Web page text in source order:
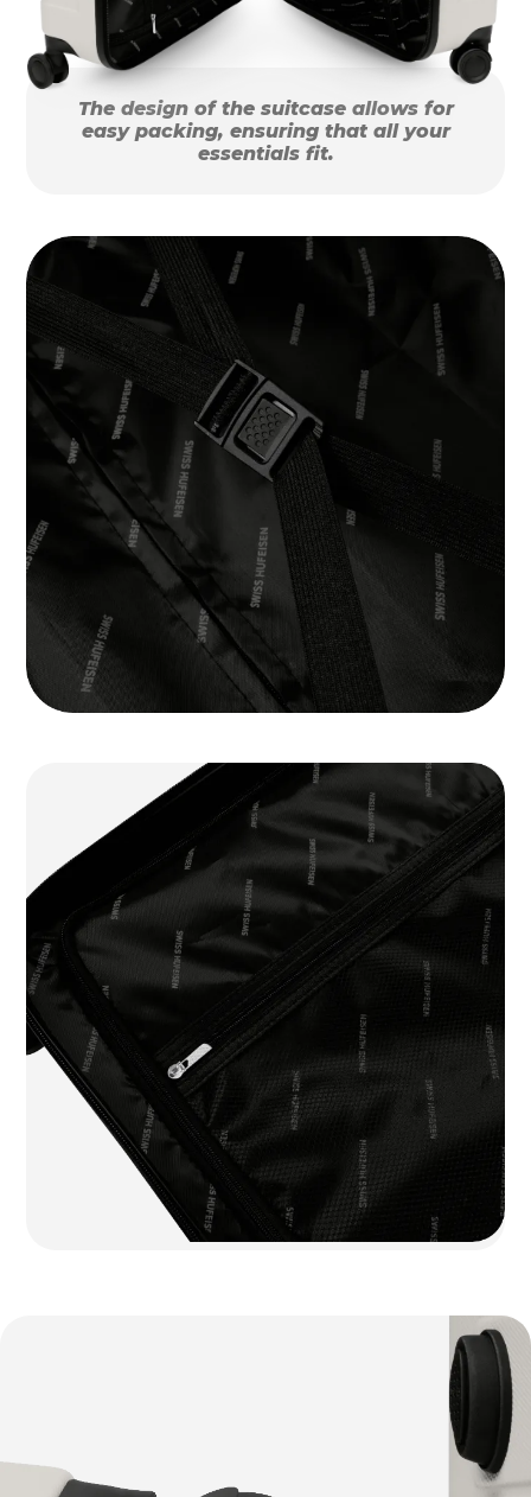
The design of the suitcase allows for
easy packing, ensuring that all your
essentials fit.